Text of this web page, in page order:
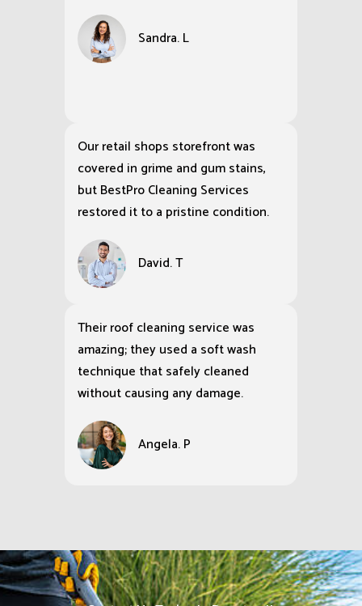
Sandra. L
Our retail shops storefront was
covered in grime and gum stains,
but BestPro Cleaning Services
restored it to a pristine condition.
David. T
Their roof cleaning service was
amazing; they used a soft wash
technique that safely cleaned
without causing any damage.
Angela. P